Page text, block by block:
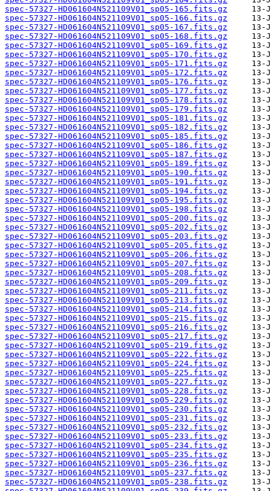
spec-57327-HD061604N521109V01_sp05-165.fits.gz
spec-57327-HD061604N521109V01_sp05-166.fits.gz
spec-57327-HD061604N521109V01_sp05-167.fits.gz
spec-57327-HD061604N521109V01_sp05-168.fits.gz
spec-57327-HD061604N521109V01_sp05-169.fits.gz
spec-57327-HD061604N521109V01_sp05-170.fits.gz
spec-57327-HD061604N521109V01_sp05-171.fits.gz
spec-57327-HD061604N521109V01_sp05-172.fits.gz
spec-57327-HD061604N521109V01_sp05-176.fits.gz
spec-57327-HD061604N521109V01_sp05-177.fits.gz
spec-57327-HD061604N521109V01_sp05-178.fits.gz
spec-57327-HD061604N521109V01_sp05-179.fits.gz
spec-57327-HD061604N521109V01_sp05-181.fits.gz
spec-57327-HD061604N521109V01_sp05-182.fits.gz
spec-57327-HD061604N521109V01_sp05-185.fits.gz
spec-57327-HD061604N521109V01_sp05-186.fits.gz
spec-57327-HD061604N521109V01_sp05-187.fits.gz
spec-57327-HD061604N521109V01_sp05-189.fits.gz
spec-57327-HD061604N521109V01_sp05-190.fits.gz
spec-57327-HD061604N521109V01_sp05-191.fits.gz
spec-57327-HD061604N521109V01_sp05-194.fits.gz
spec-57327-HD061604N521109V01_sp05-195.fits.gz
spec-57327-HD061604N521109V01_sp05-198.fits.gz
spec-57327-HD061604N521109V01_sp05-200.fits.gz
spec-57327-HD061604N521109V01_sp05-202.fits.gz
spec-57327-HD061604N521109V01_sp05-203.fits.gz
spec-57327-HD061604N521109V01_sp05-205.fits.gz
spec-57327-HD061604N521109V01_sp05-206.fits.gz
spec-57327-HD061604N521109V01_sp05-207.fits.gz
spec-57327-HD061604N521109V01_sp05-208.fits.gz
spec-57327-HD061604N521109V01_sp05-209.fits.gz
spec-57327-HD061604N521109V01_sp05-211.fits.gz
spec-57327-HD061604N521109V01_sp05-213.fits.gz
spec-57327-HD061604N521109V01_sp05-214.fits.gz
spec-57327-HD061604N521109V01_sp05-215.fits.gz
spec-57327-HD061604N521109V01_sp05-216.fits.gz
spec-57327-HD061604N521109V01_sp05-217.fits.gz
spec-57327-HD061604N521109V01_sp05-219.fits.gz
spec-57327-HD061604N521109V01_sp05-222.fits.gz
spec-57327-HD061604N521109V01_sp05-224.fits.gz
spec-57327-HD061604N521109V01_sp05-225.fits.gz
spec-57327-HD061604N521109V01_sp05-227.fits.gz
spec-57327-HD061604N521109V01_sp05-228.fits.gz
spec-57327-HD061604N521109V01_sp05-229.fits.gz
spec-57327-HD061604N521109V01_sp05-230.fits.gz
spec-57327-HD061604N521109V01_sp05-231.fits.gz
spec-57327-HD061604N521109V01_sp05-232.fits.gz
spec-57327-HD061604N521109V01_sp05-233.fits.gz
spec-57327-HD061604N521109V01_sp05-234.fits.gz
spec-57327-HD061604N521109V01_sp05-235.fits.gz
spec-57327-HD061604N521109V01_sp05-236.fits.gz
spec-57327-HD061604N521109V01_sp05-237.fits.gz
spec-57327-HD061604N521109V01_sp05-238.fits.gz